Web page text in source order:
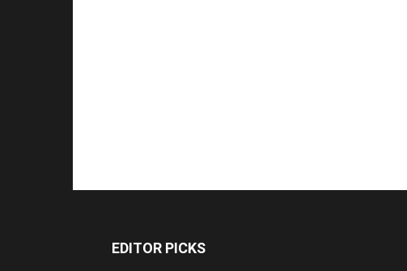
EDITOR PICKS